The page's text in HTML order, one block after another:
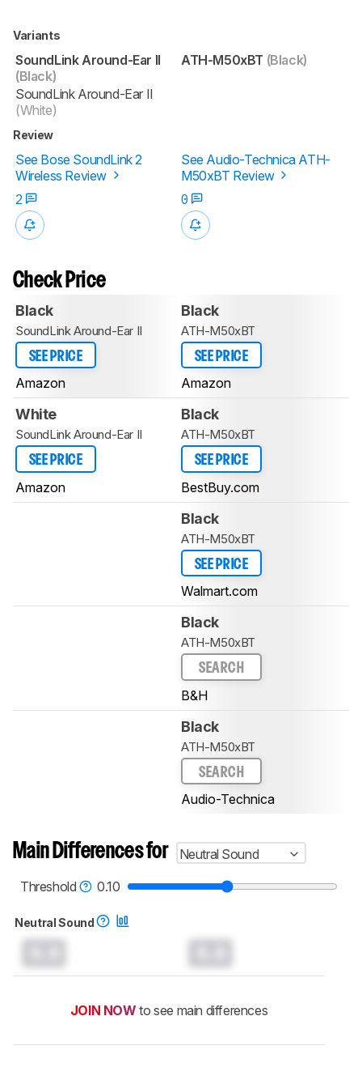
Variants
SoundLink Around-Ear II
(Black)
SoundLink Around-Ear II
(White)
ATH-M50xBT (Black)
Review
See Bose SoundLink 2
Wireless Review
See Audio-Technica ATH-
M50xBT Review
2
0
Check Price
Black
SoundLink Around-Ear II
SEE PRICE
Amazon
Black
ATH-M50xBT
SEE PRICE
Amazon
White
SoundLink Around-Ear II
SEE PRICE
Amazon
Black
ATH-M50xBT
SEE PRICE
BestBuy.com
Black
ATH-M50xBT
SEE PRICE
Walmart.com
Black
ATH-M50xBT
SEARCH
B&H
Black
ATH-M50xBT
SEARCH
Audio-Technica
Main Differences for
Neutral Sound
Threshold
0.10
Neutral Sound
JOIN NOW to see main differences